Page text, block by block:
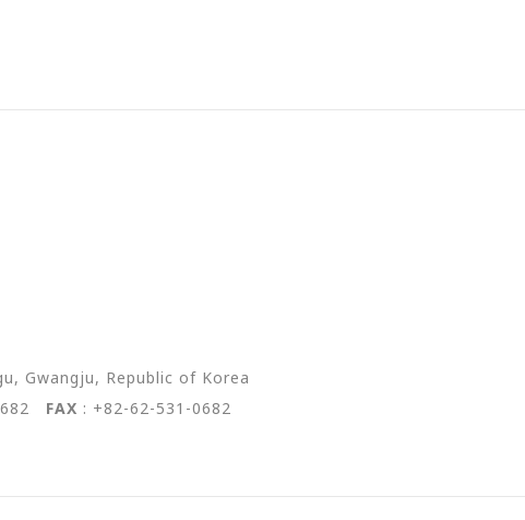
Gwangju, Republic of Korea
FAX : +82-62-531-0682